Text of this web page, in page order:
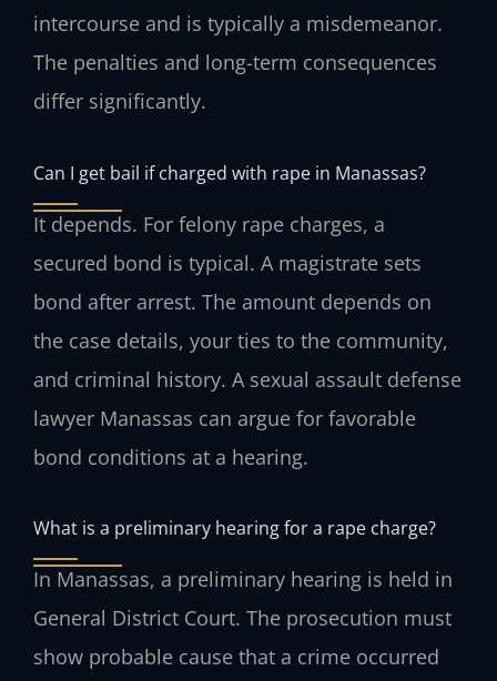
intercourse and is typically a misdemeanor.
The penalties and long-term consequences
differ significantly.
Can I get bail if charged with rape in Manassas?
It depends. For felony rape charges, a
secured bond is typical. A magistrate sets
bond after arrest. The amount depends on
the case details, your ties to the community,
and criminal history. A sexual assault defense
lawyer Manassas can argue for favorable
bond conditions at a hearing.
What is a preliminary hearing for a rape charge?
In Manassas, a preliminary hearing is held in
General District Court. The prosecution must
show probable cause that a crime occurred